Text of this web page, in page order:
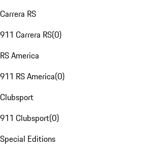
Carrera RS
911 Carrera RS(0)
RS America
911 RS America(0)
Clubsport
911 Clubsport(0)
Special Editions